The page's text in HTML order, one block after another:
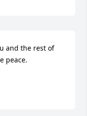
and the rest of
peace.